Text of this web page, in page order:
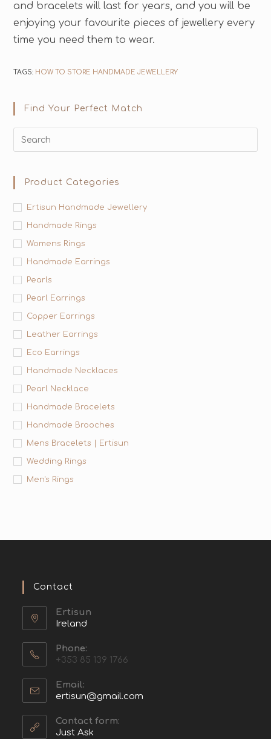
and bracelets will last for years, and you will be
enjoying your favourite pieces of jewellery every
time you need them to wear.
TAGS: HOW TO STORE HANDMADE JEWELLERY
Find Your Perfect Match
Product Categories
Ertisun Handmade Jewellery
Handmade Rings
Womens Rings
Handmade Earrings
Pearls
Pearl Earrings
Copper Earrings
Leather Earrings
Eco Earrings
Handmade Necklaces
Pearl Necklace
Handmade Bracelets
Handmade Brooches
Mens Bracelets | Ertisun
Wedding Rings
Men's Rings
Contact
Ertisun
Ireland
Phone:
+353 85 139 1766
Email:
ertisun@gmail.com
Contact form:
Just Ask